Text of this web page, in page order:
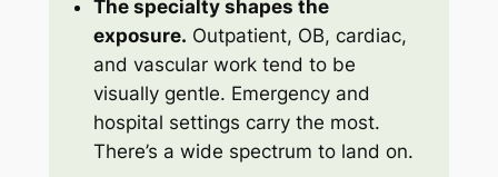
The specialty shapes the
exposure. Outpatient, OB, cardiac,
and vascular work tend to be
visually gentle. Emergency and
hospital settings carry the most.
There’s a wide spectrum to land on.